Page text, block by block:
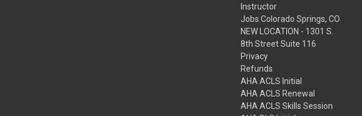
Instructor
Jobs Colorado Springs, CO
NEW LOCATION - 1301 S.
8th Street Suite 116
Privacy
Refunds
AHA ACLS Initial
AHA ACLS Renewal
AHA ACLS Skills Session